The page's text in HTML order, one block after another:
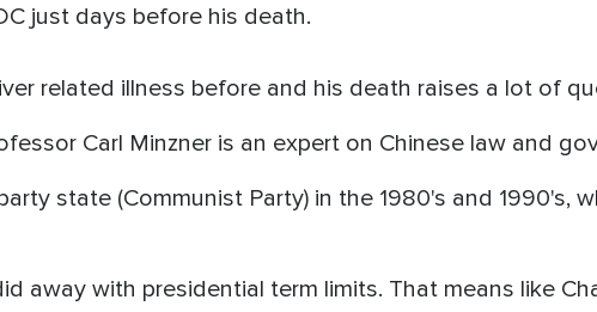
just days before his death.
related illness before and his death raises a lot of
Carl Minzner is an expert on Chinese law and
state (Communist Party) in the 1980's and 1990's,
away with presidential term limits. That means like